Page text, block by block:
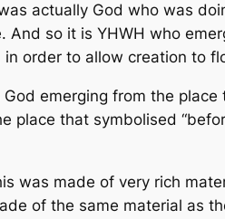
actually God who was
so it is YHWH who
in order to allow creation to
emerging from the
place that symbolised
was made of very rich
of the same material as